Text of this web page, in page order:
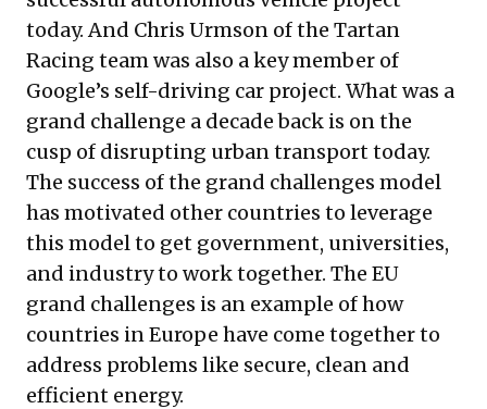
today. And Chris Urmson of the Tartan
Racing team was also a key member of
Google’s self-driving car project. What was a
grand challenge a decade back is on the
cusp of disrupting urban transport today.
The success of the grand challenges model
has motivated other countries to leverage
this model to get government, universities,
and industry to work together. The EU
grand challenges is an example of how
countries in Europe have come together to
address problems like secure, clean and
efficient energy.